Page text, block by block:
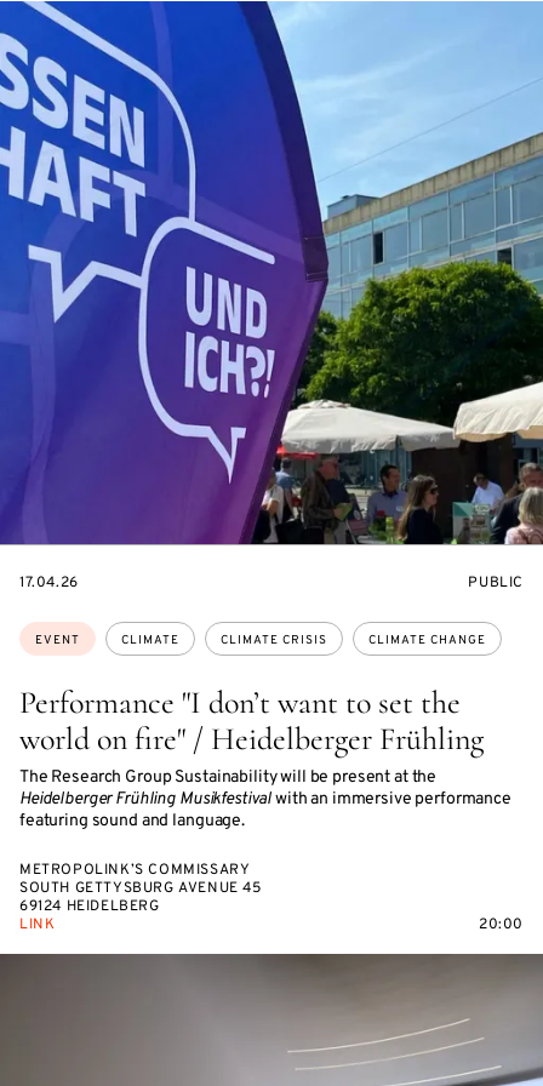
Performance "I don’t want to set the
world on fire" / Heidelberger Frühling
The Research Group Sustainability will be present at the
Heidelberger Frühling Musikfestivalwith an immersive performance
featuring sound and language.
Topics:
EVENT CLIMATE CLIMATE CRISIS CLIMATE CHANGE
STARTS
17.04.26
EVENT
PUBLIC
METROPOLINK’S COMMISSARY
SOUTH GETTYSBURG AVENUE 45
69124 HEIDELBERG
LINK
20:00